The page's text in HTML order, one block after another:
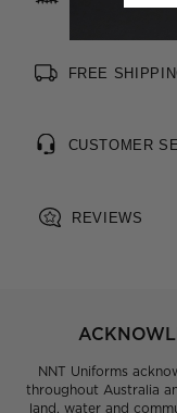
FREE
CUSTOMER
REVIEWS
NNT Uniforms
throughout Australia
land, water and